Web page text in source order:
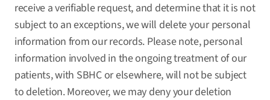
receive a verifiable request, and determine that it is not
subject to an exceptions, we will delete your personal
information from our records. Please note, personal
information involved in the ongoing treatment of our
patients, with SBHC or elsewhere, will not be subject
to deletion. Moreover, we may deny your deletion